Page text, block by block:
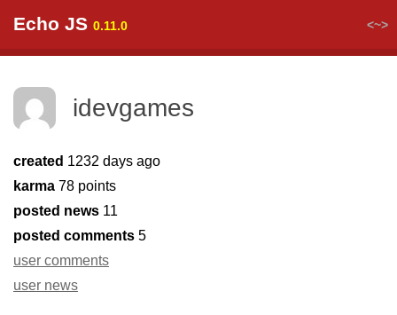
Echo JS 0.11.0 <~>
idevgames
created 1232 days ago
karma 78 points
posted news 11
posted comments 5
user comments
user news